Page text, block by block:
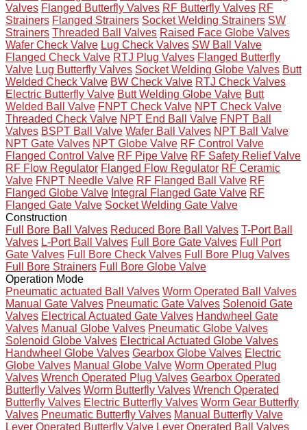
Valves Flanged Butterfly Valves RF Butterfly Valves RF
Strainers Flanged Strainers Socket Welding Strainers SW
Strainers Threaded Ball Valves Raised Face Globe Valves
Wafer Check Valve Lug Check Valves SW Ball Valve
Flanged Check Valve RTJ Plug Valves Flanged Butterfly
Valve Lug Butterfly Valves Socket Welding Globe Valves Butt
Welded Check Valve BW Check Valve RTJ Check Valves
Electric Butterfly Valve Butt Welding Globe Valve Butt
Welded Ball Valve FNPT Check Valve NPT Check Valve
Threaded Check Valve NPT End Ball Valve FNPT Ball
Valves BSPT Ball Valve Wafer Ball Valves NPT Ball Valve
NPT Gate Valves NPT Globe Valve RF Control Valve
Flanged Control Valve RF Pipe Valve RF Safety Relief Valve
RF Flow Regulator Flanged Flow Regulator RF Ceramic
Valve FNPT Needle Valve RF Flanged Ball Valve RF
Flanged Globe Valve Integral Flanged Gate Valve RF
Flanged Gate Valve Socket Welding Gate Valve
Construction
Full Bore Ball Valves Reduced Bore Ball Valves T-Port Ball
Valves L-Port Ball Valves Full Bore Gate Valves Full Port
Gate Valves Full Bore Check Valves Full Bore Plug Valves
Full Bore Strainers Full Bore Globe Valve
Operation Mode
Pneumatic actuated Ball Valves Worm Operated Ball Valves
Manual Gate Valves Pneumatic Gate Valves Solenoid Gate
Valves Electrical Actuated Gate Valves Handwheel Gate
Valves Manual Globe Valves Pneumatic Globe Valves
Solenoid Globe Valves Electrical Actuated Globe Valves
Handwheel Globe Valves Gearbox Globe Valves Electric
Globe Valves Manual Globe Valve Worm Operated Plug
Valves Wrench Operated Plug Valves Gearbox Operated
Butterfly Valves Worm Butterfly Valves Wrench Operated
Butterfly Valves Electric Butterfly Valves Worm Gear Butterfly
Valves Pneumatic Butterfly Valves Manual Butterfly Valve
Lever Operated Butterfly Valve Lever Operated Ball Valves